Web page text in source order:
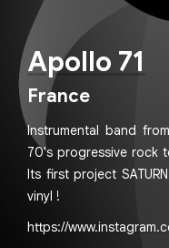
Apollo 71
France
Instrumental band
70's progressive rock
Its first project
vinyl !
https://